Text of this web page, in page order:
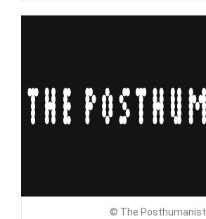
© The Posthumanist